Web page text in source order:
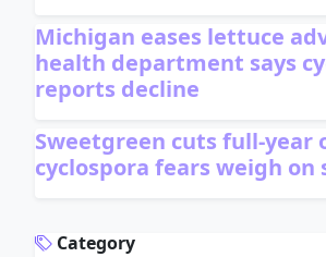
Michigan eases lettuce
health department says
reports decline
Sweetgreen cuts full-year
cyclospora fears weigh on
Category